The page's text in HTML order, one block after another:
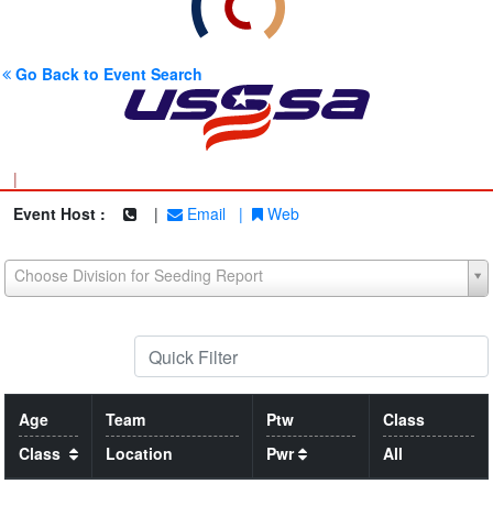
Go Back to Event Search
|
Event Host :
| Email | Web
Choose Division for Seeding Report
Age
Class
Team
Location
Ptw
Pwr
Class
All